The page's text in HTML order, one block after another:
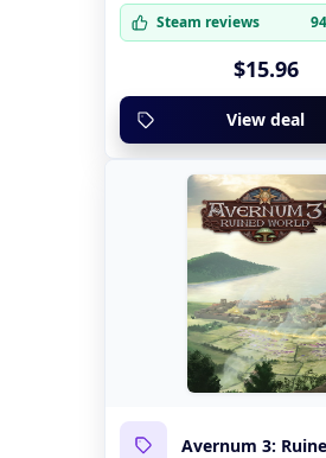
Steam reviews
$15.96
View deal
Avernum 3: